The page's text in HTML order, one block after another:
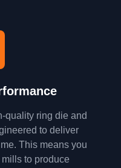
quality ring die and
to deliver
This means you
to produce